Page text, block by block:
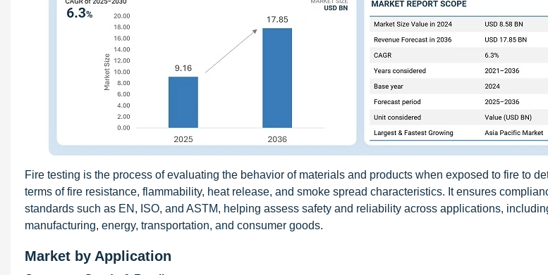
Fire testing is the process of evaluating the behavior of materials and products when exposed to fire to
terms of fire resistance, flammability, heat release, and smoke spread characteristics. It ensures
standards such as EN, ISO, and ASTM, helping assess safety and reliability across applications,
manufacturing, energy, transportation, and consumer goods.
Market by Application